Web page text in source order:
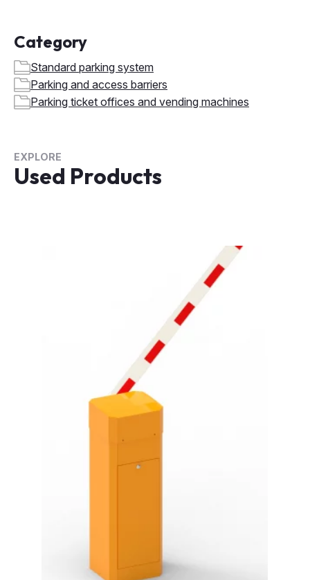
Category
Standard parking system
Parking and access barriers
Parking ticket offices and vending machines
EXPLORE
Used Products